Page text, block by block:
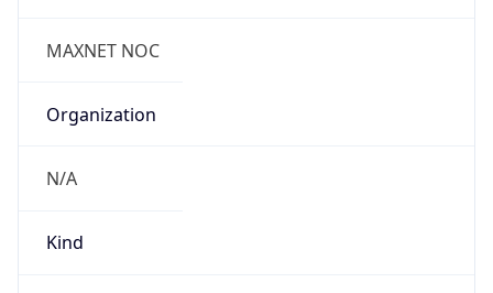
MAXNET NOC
Organization
N/A
Kind